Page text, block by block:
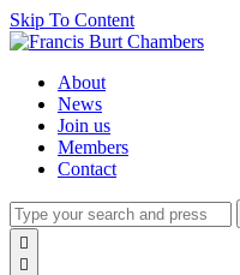
Skip To Content
About
News
Join us
Members
Contact
Type
your
search
Search

